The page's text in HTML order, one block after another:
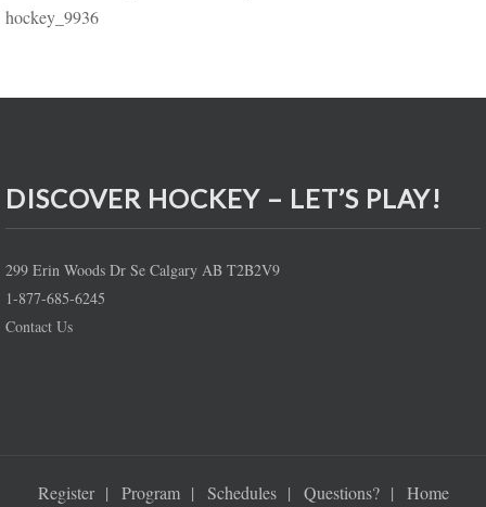
hockey_9936
DISCOVER HOCKEY – LET’S PLAY!
299 Erin Woods Dr Se Calgary AB T2B2V9
1-877-685-6245
Contact Us
Register Program Schedules Questions? Home